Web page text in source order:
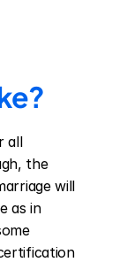
all
the
will
as in